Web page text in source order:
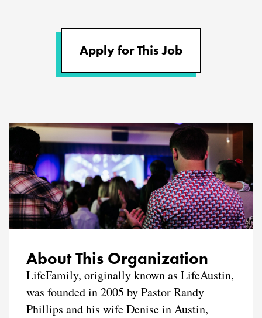
Apply for This Job
About This Organization
LifeFamily, originally known as LifeAustin,
was founded in 2005 by Pastor Randy
Phillips and his wife Denise in Austin,